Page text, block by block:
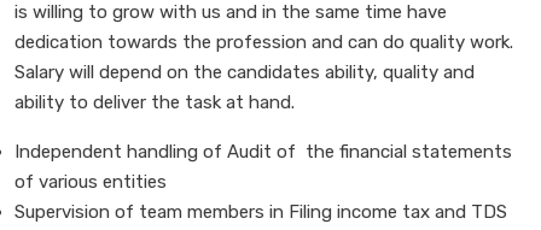
is willing to grow with us and in the same time have
dedication towards the profession and can do quality work.
Salary will depend on the candidates ability, quality and
ability to deliver the task at hand.
Independent handling of Audit of the financial statements
of various entities
Supervision of team members in Filing income tax and TDS